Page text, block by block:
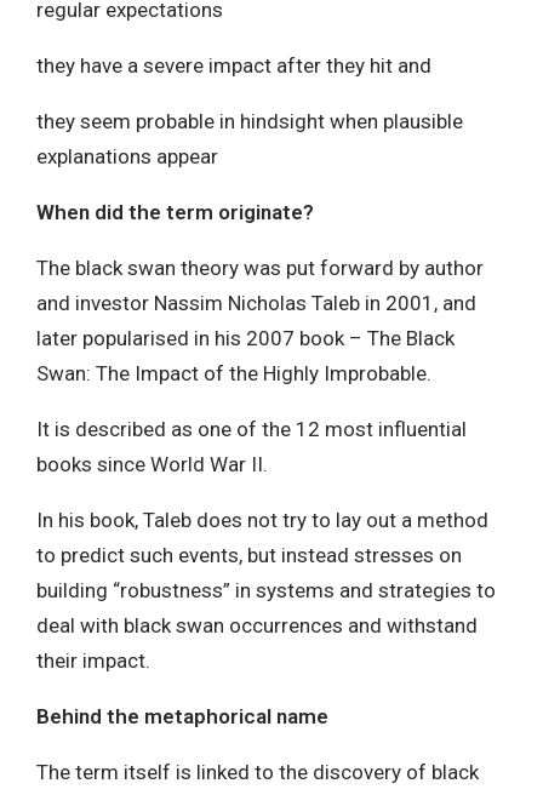
regular expectations
they have a severe impact after they hit and
they seem probable in hindsight when plausible
explanations appear
When did the term originate?
The black swan theory was put forward by author
and investor Nassim Nicholas Taleb in 2001, and
later popularised in his 2007 book – The Black
Swan: The Impact of the Highly Improbable.
It is described as one of the 12 most influential
books since World War II.
In his book, Taleb does not try to lay out a method
to predict such events, but instead stresses on
building “robustness” in systems and strategies to
deal with black swan occurrences and withstand
their impact.
Behind the metaphorical name
The term itself is linked to the discovery of black